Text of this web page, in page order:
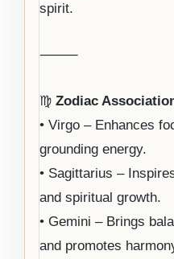
spirit.
⸻
♍ Zodiac
• Virgo – Enhances
grounding energy.
• Sagittarius –
and spiritual growth.
• Gemini – Brings
and promotes